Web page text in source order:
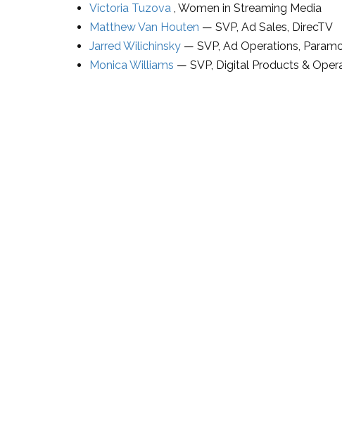
Victoria Tuzova Women in Streaming Media
Matthew Van Houten — SVP, Ad Sales, DirecTV
Jarred Wilichinsky — SVP, Ad Operations
Monica Williams — SVP, Digital Products &